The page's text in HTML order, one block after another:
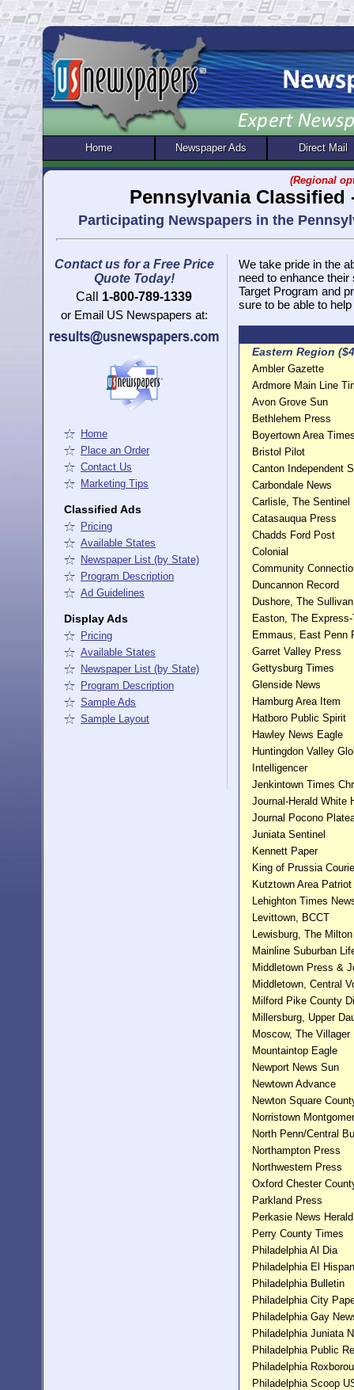
Pennsylvania Classified
Participating Newspapers in the
We take pride in the
need to enhance
Target Program and
sure to be able to
Eastern Region
Ambler Gazette
Ardmore Main Line
Avon Grove Sun
Bethlehem Press
Boyertown Area
Bristol Pilot
Canton Independent
Carbondale News
Carlisle, The Sentinel
Catasauqua Press
Chadds Ford Post
Colonial
Community
Duncannon Record
Dushore, The
Easton, The
Emmaus, East Penn
Garret Valley Press
Gettysburg Times
Glenside News
Hamburg Area Item
Hatboro Public Spirit
Hawley News Eagle
Huntingdon Valley
Intelligencer
Jenkintown Times
Journal-Herald White
Journal Pocono
Juniata Sentinel
Kennett Paper
King of Prussia
Kutztown Area Patriot
Lehighton Times
Levittown, BCCT
Lewisburg, The
Mainline Suburban
Middletown Press &
Middletown, Central
Milford Pike County
Millersburg, Upper
Moscow, The Villager
Mountaintop Eagle
Newport News Sun
Newtown Advance
Newton Square
Norristown
North Penn/Central
Northampton Press
Northwestern Press
Oxford Chester
Parkland Press
Perkasie News Herald
Perry County Times
Philadelphia Al Dia
Philadelphia El
Philadelphia Bulletin
Philadelphia City
Philadelphia Gay
Philadelphia Juniata
Philadelphia Public
Philadelphia
Philadelphia Scoop
Home Newspaper Ads Direct Mail
Home
Place an Order
Contact Us
Marketing Tips
Classified Ads
Pricing
Available States
Newspaper List (by State)
Program Description
Ad Guidelines
Display Ads
Pricing
Available States
Newspaper List (by State)
Program Description
Sample Ads
Sample Layout
Contact us for a Free Price
Quote Today!
Call
1-800-789-1339
or Email US Newspapers at:
(Regional